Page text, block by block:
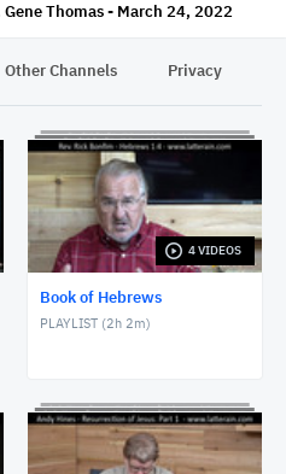
Gene Thomas - March 24, 2022
28, 2022
Other Channels Privacy
4 VIDEOS
Book of Hebrews
PLAYLIST (2h 2m)